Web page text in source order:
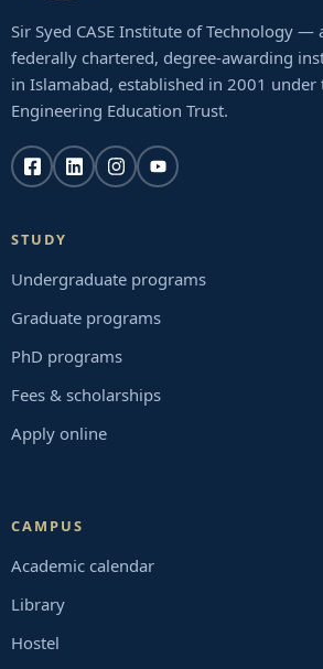
Sir Syed CASE Institute of Technology —
federally chartered, degree-awarding
in Islamabad, established in 2001 under
Engineering Education Trust.
STUDY
Undergraduate programs
Graduate programs
PhD programs
Fees & scholarships
Apply online
CAMPUS
Academic calendar
Library
Hostel